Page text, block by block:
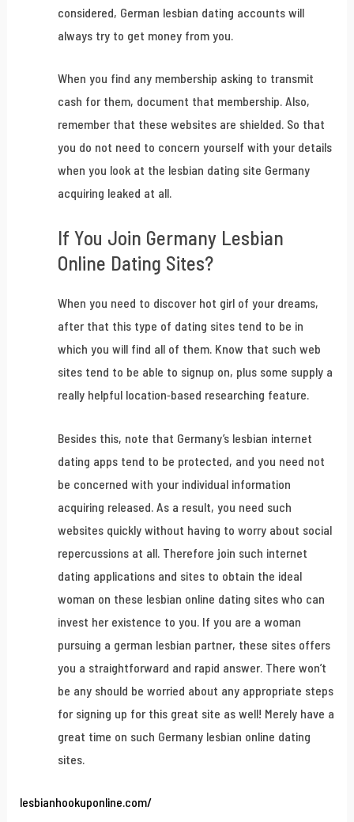
considered, German lesbian dating accounts will
always try to get money from you.
When you find any membership asking to transmit
cash for them, document that membership. Also,
remember that these websites are shielded. So that
you do not need to concern yourself with your details
when you look at the lesbian dating site Germany
acquiring leaked at all.
If You Join Germany Lesbian
Online Dating Sites?
When you need to discover hot girl of your dreams,
after that this type of dating sites tend to be in
which you will find all of them. Know that such web
sites tend to be able to signup on, plus some supply a
really helpful location-based researching feature.
Besides this, note that Germany’s lesbian internet
dating apps tend to be protected, and you need not
be concerned with your individual information
acquiring released. As a result, you need such
websites quickly without having to worry about social
repercussions at all. Therefore join such internet
dating applications and sites to obtain the ideal
woman on these lesbian online dating sites who can
invest her existence to you. If you are a woman
pursuing a german lesbian partner, these sites offers
you a straightforward and rapid answer. There won’t
be any should be worried about any appropriate steps
for signing up for this great site as well! Merely have a
great time on such Germany lesbian online dating
sites.
lesbianhookuponline.com/